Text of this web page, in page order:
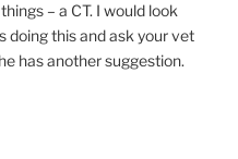
– a CT. I would look
doing this and ask your vet
has another suggestion.